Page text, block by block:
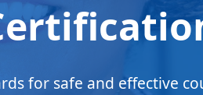
for safe and effective